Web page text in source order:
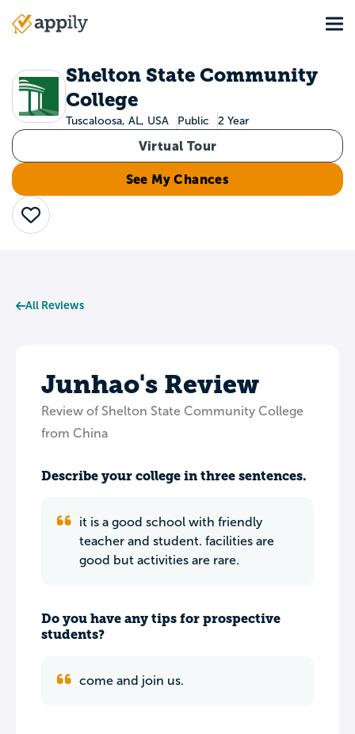
Main
Shelton State Community
College
Tuscaloosa, AL, USA Public 2 Year
Virtual Tour
See My Chances
Save
All Reviews
Junhao's Review
Review of Shelton State Community College
from China
Describe your college in three sentences.
it is a good school with friendly
teacher and student. facilities are
good but activities are rare.
Do you have any tips for prospective
students?
come and join us.